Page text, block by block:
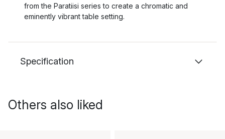
from the Paratiisi series to create a chromatic and
eminently vibrant table setting.
Specification
Others also liked